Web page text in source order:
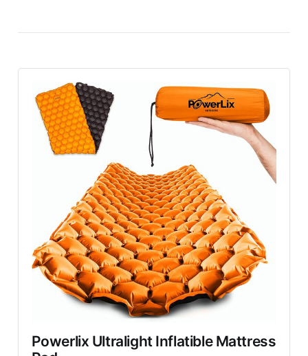
Powerlix Ultralight Inflatible Mattress